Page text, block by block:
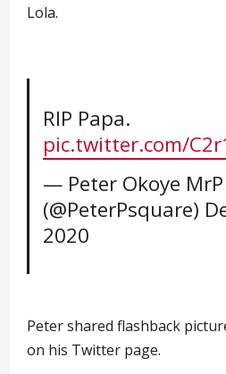
Lola.
RIP Papa.
pic.twitter.com/
— Peter Okoye MrP
(@PeterPsquare)
2020
Peter shared flashback
on his Twitter page.